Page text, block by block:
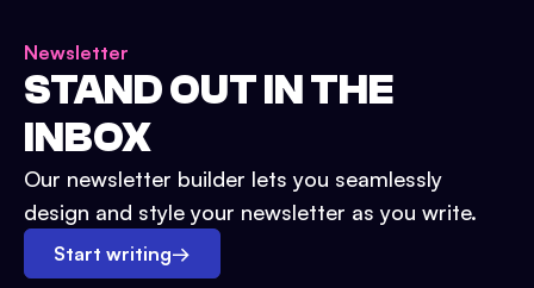
Newsletter
STAND OUT IN THE
INBOX
Our newsletter builder lets you seamlessly
design and style your newsletter as you write.
Start writing→